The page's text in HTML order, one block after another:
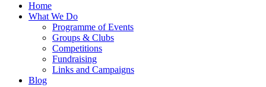
Home
What We Do
Programme of Events
Groups & Clubs
Competitions
Fundraising
Links and Campaigns
Blog